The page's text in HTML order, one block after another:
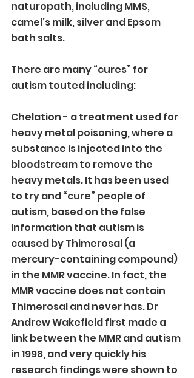
naturopath, including MMS,
camel’s milk, silver and Epsom
bath salts.
There are many “cures” for
autism touted including:
Chelation - a treatment used for
heavy metal poisoning, where a
substance is injected into the
bloodstream to remove the
heavy metals. It has been used
to try and “cure” people of
autism, based on the false
information that autism is
caused by Thimerosal (a
mercury-containing compound)
in the MMR vaccine. In fact, the
MMR vaccine does not contain
Thimerosal and never has. Dr
Andrew Wakefield first made a
link between the MMR and autism
in 1998, and very quickly his
research findings were shown to